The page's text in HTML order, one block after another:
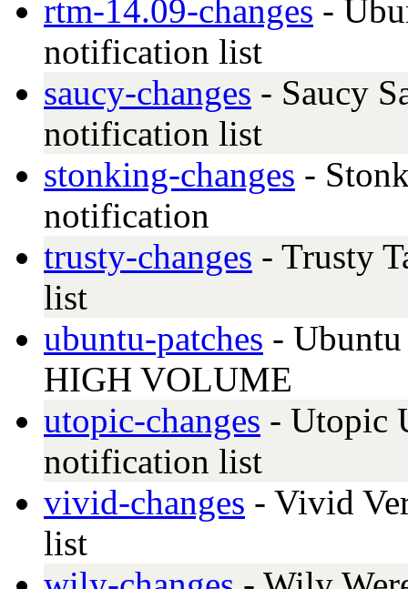
rtm-14.09-changes -
notification list
saucy-changes - Saucy
notification list
stonking-changes -
notification
trusty-changes - Trusty
list
ubuntu-patches -
HIGH VOLUME
utopic-changes - Utopic
notification list
vivid-changes - Vivid
list